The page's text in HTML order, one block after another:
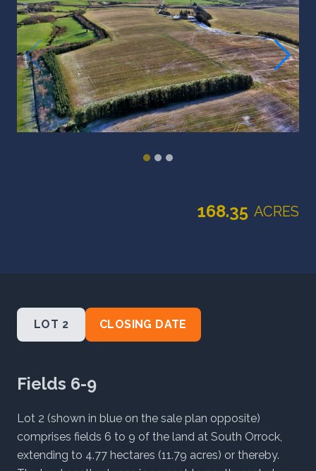
168.35 ACRES
LOT 2 CLOSING DATE
Fields 6-9
Lot 2 (shown in blue on the sale plan opposite)
comprises fields 6 to 9 of the land at South Orrock,
extending to 4.77 hectares (11.79 acres) or thereby.